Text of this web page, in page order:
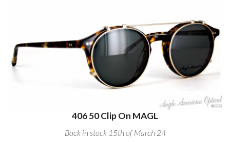
406 50 Clip On MAGL
Back in stock 15th of March 24